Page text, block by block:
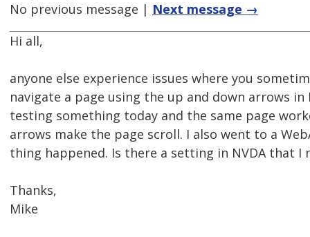
No previous message | Next message →
Hi all,
anyone else experience issues where you
navigate a page using the up and down arrows in
testing something today and the same page
arrows make the page scroll. I also went to a
thing happened. Is there a setting in NVDA that I
Thanks,
Mike